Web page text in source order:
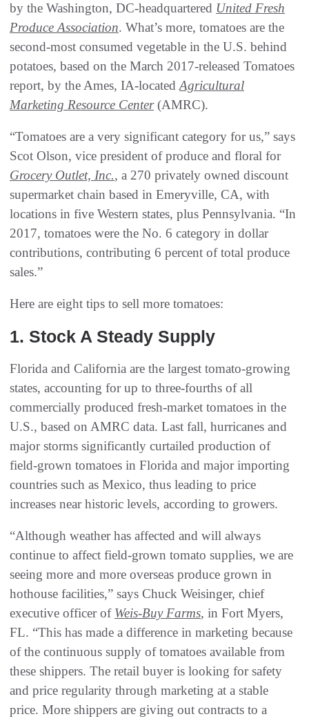
by the Washington, DC-headquartered United Fresh
Produce Association. What’s more, tomatoes are the
second-most consumed vegetable in the U.S. behind
potatoes, based on the March 2017-released Tomatoes
report, by the Ames, IA-locatedAgricultural
Marketing Resource Center(AMRC).
“Tomatoes are a very significant category for us,” says
Scot Olson, vice president of produce and floral for
Grocery Outlet, Inc., a 270 privately owned discount
supermarket chain based in Emeryville, CA, with
locations in five Western states, plus Pennsylvania. “In
2017, tomatoes were the No. 6 category in dollar
contributions, contributing 6 percent of total produce
sales.”
Here are eight tips to sell more tomatoes:
1‭. ‬Stock A Steady Supply
Florida and California are the largest tomato-growing
states, accounting for up to three-fourths of all
commercially produced fresh-market tomatoes in the
U.S., based on AMRC data. Last fall, hurricanes and
major storms significantly curtailed production of
field-grown tomatoes in Florida and major importing
countries such as Mexico, thus leading to price
increases near historic levels, according to growers.
“Although weather has affected and will always
continue to affect field-grown tomato supplies, we are
seeing more and more overseas produce grown in
hothouse facilities,” says Chuck Weisinger, chief
executive officer of Weis-Buy Farms, in Fort Myers,
FL. “This has made a difference in marketing because
of the continuous supply of tomatoes available from
these shippers. The retail buyer is looking for safety
and price regularity through marketing at a stable
price. More shippers are giving out contracts to a